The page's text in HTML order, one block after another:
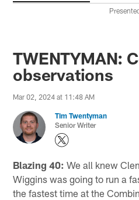
TWENTYMAN:
observations
Mar 02, 2024 at 11:48 AM
Tim Twentyman
Senior Writer
Blazing 40: We all knew
Wiggins was going to run a
the fastest time at the